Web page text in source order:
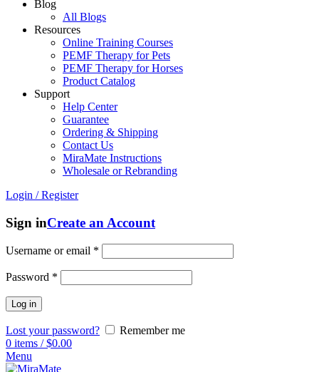
Blog
All Blogs
Resources
Online Training Courses
PEMF Therapy for Pets
PEMF Therapy for Horses
Product Catalog
Support
Help Center
Guarantee
Ordering & Shipping
Contact Us
MiraMate Instructions
Wholesale or Rebranding
Login / Register
Sign inCreate an Account
Username or email *
Password *
Log in
Lost your password?
Remember me
0 items / $0.00
Menu